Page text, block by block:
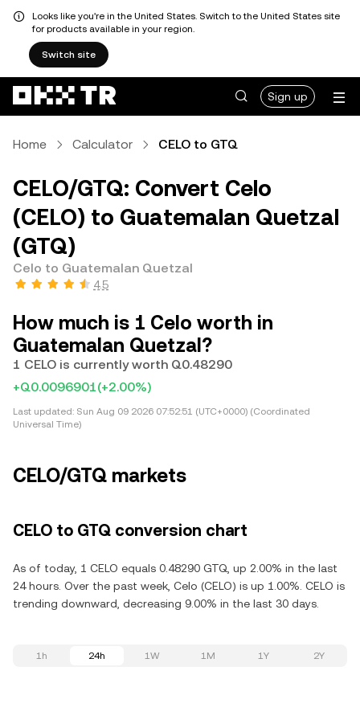
Looks like you're in the United States. Switch to the United States site
for products available in your region.
Switch site
Sign up
Home Calculator CELO to GTQ
CELO/GTQ: Convert Celo
(CELO) to Guatemalan Quetzal
(GTQ)
Celo to Guatemalan Quetzal
4.5
How much is 1 Celo worth in
Guatemalan Quetzal?
1 CELO is currently worth Q0.48290
+Q0.0096901(+2.00%)
Last updated: Sun Aug 09 2026 07:52:51 (UTC+0000) (Coordinated
Universal Time)
CELO/GTQ markets
CELO to GTQ conversion chart
As of today, 1 CELO equals 0.48290 GTQ, up 2.00% in the last
24 hours. Over the past week, Celo (CELO) is up 1.00%. CELO is
trending downward, decreasing 9.00% in the last 30 days.
1h 24h 1W 1M 1Y 2Y